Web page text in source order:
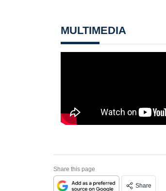
MULTIMEDIA
Share this page
Share